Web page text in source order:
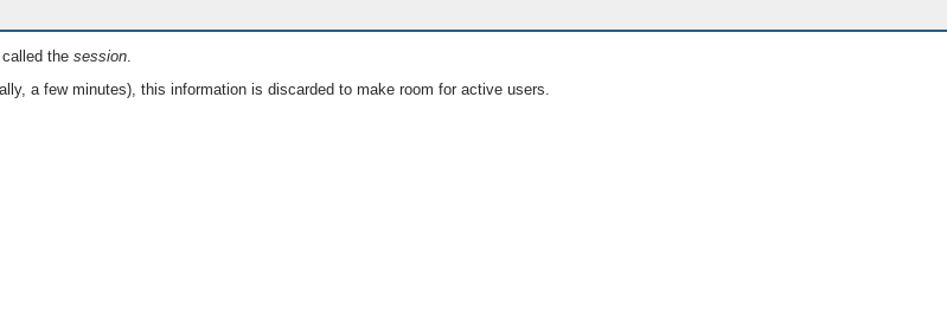
the session.
a few minutes), this information is discarded to make room for active users.